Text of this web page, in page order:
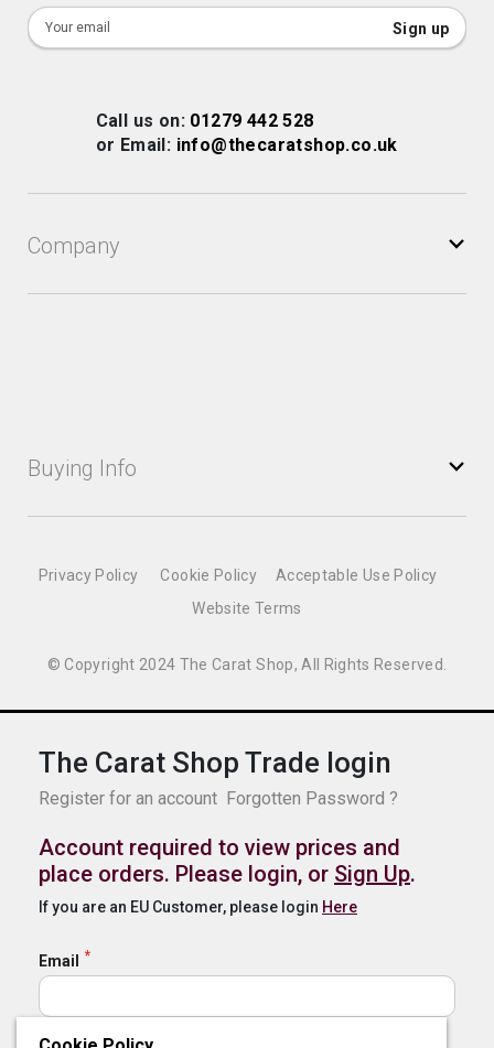
The Carat Shop Trade login
Register for an account Forgotten Password ?
Account required to view prices and
place orders. Please login, or Sign Up.
If you are an EU Customer, please login Here
Email
Company
Buying Info
Sign
Up
Newsletter:
Sign up
Call us on: 01279 442 528
or Email: info@thecaratshop.co.uk
© Copyright 2024 The Carat Shop, All Rights Reserved.
Privacy Policy Cookie Policy
Acceptable Use Policy
Website Terms